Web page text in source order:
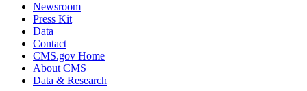
Newsroom
Press Kit
Data
Contact
CMS.gov Home
About CMS
Data & Research